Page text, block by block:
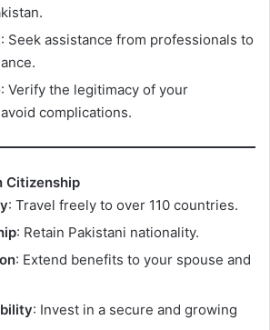
: Seek assistance from professionals to
: Verify the legitimacy of your
complications.
Citizenship
: Travel freely to over 110 countries.
: Retain Pakistani nationality.
: Extend benefits to your spouse and
: Invest in a secure and growing